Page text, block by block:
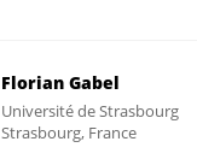
Florian Gabel
Université de Strasbourg
Strasbourg, France